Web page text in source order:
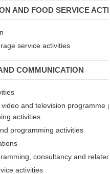
AND FOOD SERVICE
service activities
COMMUNICATION
and television programme
activities
programming activities
consultancy and
activities